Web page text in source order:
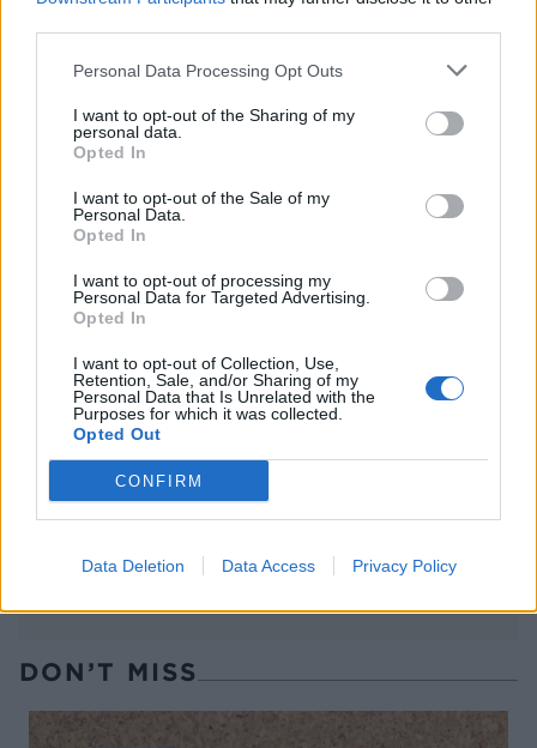
Personal Data Processing Opt Outs
I want to opt-out of the Sharing of my
personal data.
Opted In
I want to opt-out of the Sale of my
Personal Data.
Opted In
I want to opt-out of processing my
Personal Data for Targeted Advertising.
Opted In
I want to opt-out of Collection, Use,
Retention, Sale, and/or Sharing of my
Personal Data that Is Unrelated with the
Purposes for which it was collected.
Opted Out
CONFIRM
Data Deletion Data Access Privacy Policy
Pistachio pesto Best-ever guacamole
DON’T MISS